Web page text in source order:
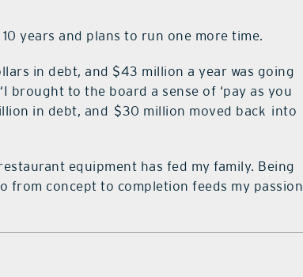
years and plans to run one more time.
in debt, and $43 million a year was going
brought to the board a sense of ‘pay as you
in debt, and $30 million moved back into
equipment has fed my family. Being
from concept to completion feeds my passion